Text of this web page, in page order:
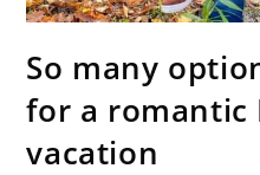
So many
for a romantic
vacation